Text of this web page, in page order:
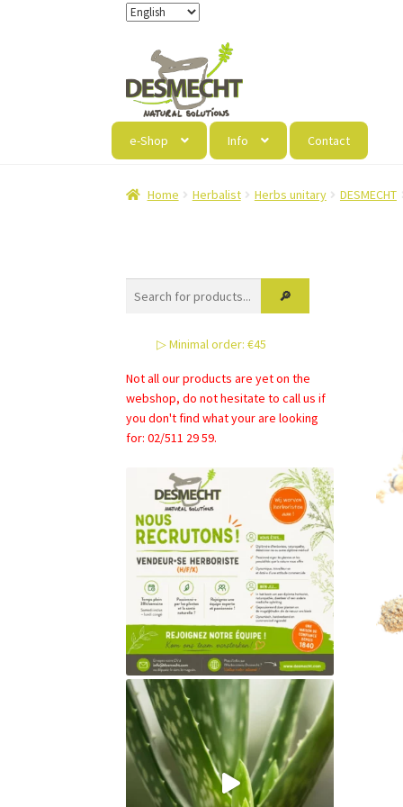
navigation
content
e-Shop Info Contact
Home Herbalist Herbs unitary DESMECHT
▷ Minimal order: €45
Not all our products are yet on the
webshop, do not hesitate to call us if
you don't find what your are looking
for: 02/511 29 59.